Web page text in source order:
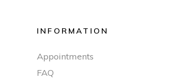
INFORMATION
Appointments
FAQ